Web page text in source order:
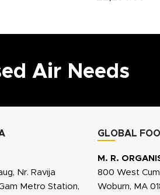
Air Needs
Nr. Ravija
Metro Station,
GLOBAL
M. R.
800 West
Woburn, MA